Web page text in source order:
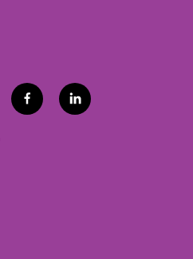
f
a
l
i